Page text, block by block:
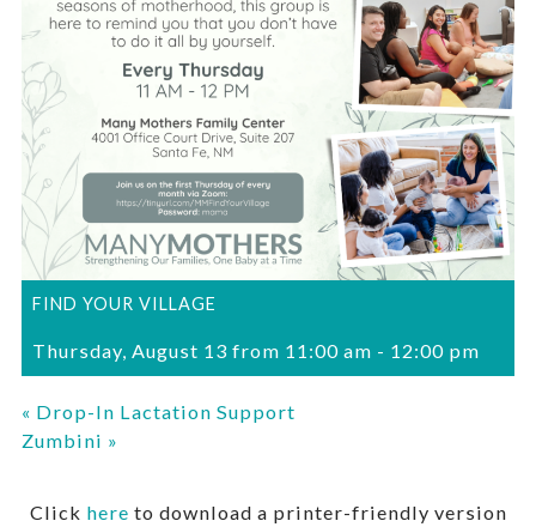
FIND YOUR VILLAGE
Thursday, August 13 from 11:00 am - 12:00 pm
« Drop-In Lactation Support
Zumbini »
Click here to download a printer-friendly version